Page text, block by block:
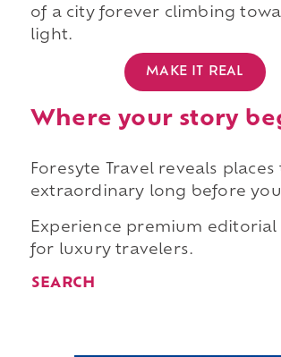
of a city forever climbing
light.
MAKE IT REAL
Where your story
Foresyte Travel reveals
extraordinary long before
Experience premium editorial
for luxury travelers.
SEARCH